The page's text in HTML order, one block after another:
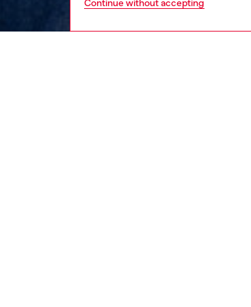
Continue without accepting